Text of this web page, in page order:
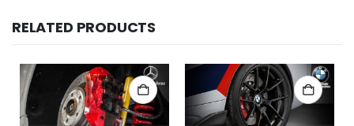
RELATED PRODUCTS